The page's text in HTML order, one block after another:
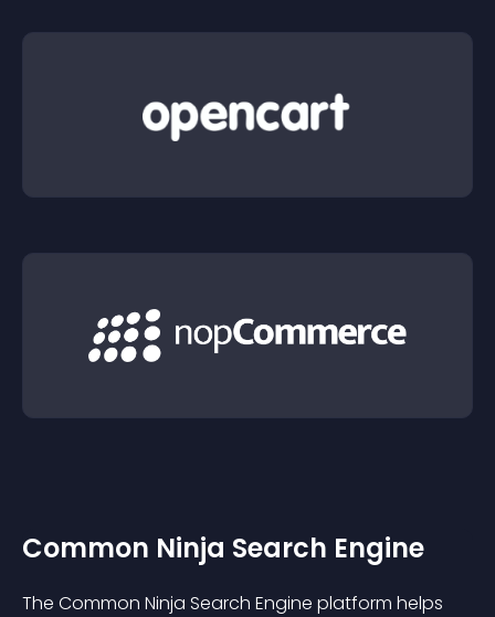
Common Ninja Search Engine
The Common Ninja Search Engine platform helps